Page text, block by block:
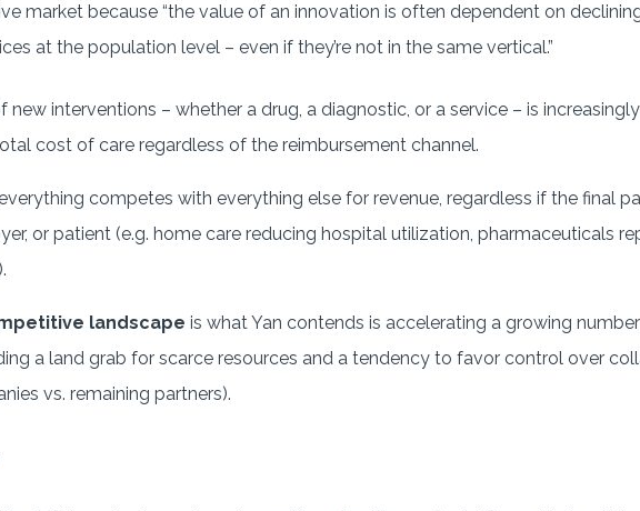
market because “the value of an innovation is often dependent on
at the population level – even if they’re not in the same vertical.”
new interventions – whether a drug, a diagnostic, or a service – is
cost of care regardless of the reimbursement channel.
competes with everything else for revenue, regardless if the final
or patient (e.g. home care reducing hospital utilization, pharmaceuticals
landscape is what Yan contends is accelerating a growing
a land grab for scarce resources and a tendency to favor control over
vs. remaining partners).